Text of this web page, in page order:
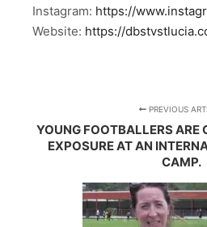
Instagram: https://
Website: https://
PREVIOUS
YOUNG FOOTBALLERS ARE
EXPOSURE AT AN
CAMP.